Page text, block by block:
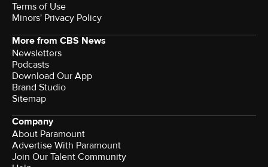
Terms of Use
Minors' Privacy Policy
More from CBS News
Newsletters
Podcasts
Download Our App
Brand Studio
Sitemap
Company
About Paramount
Advertise With Paramount
Join Our Talent Community